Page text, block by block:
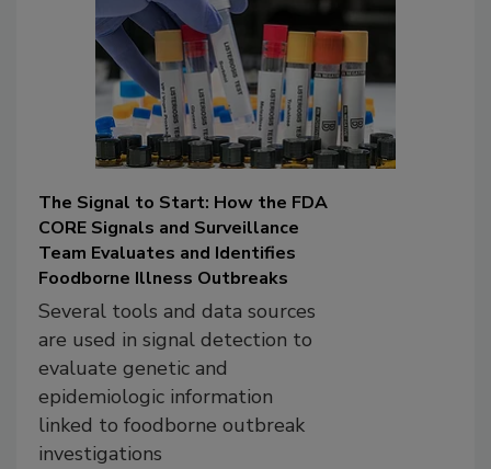
The Signal to Start: How the FDA
CORE Signals and Surveillance
Team Evaluates and Identifies
Foodborne Illness Outbreaks
Several tools and data sources
are used in signal detection to
evaluate genetic and
epidemiologic information
linked to foodborne outbreak
investigations